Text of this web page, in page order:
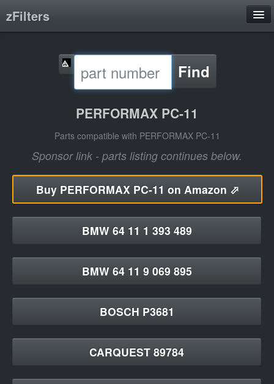
zFilters
Filter Manufacturers
Product Categories
Find
PERFORMAX PC-11
Parts compatible with PERFORMAX PC-11
Sponsor link - parts listing continues below.
BuyPERFORMAX PC-11 on Amazon ⬀
BMW 64 11 1 393 489
BMW 64 11 9 069 895
BOSCH P3681
CARQUEST 89784